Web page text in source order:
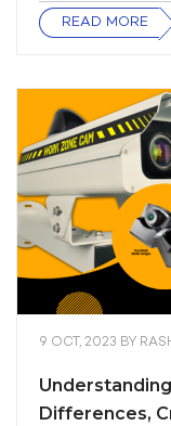
READ MORE
9 OCT, 2023 BY
Differences,